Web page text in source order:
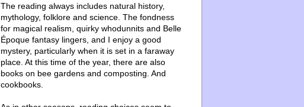
The reading always includes natural history,
mythology, folklore and science. The fondness
for magical realism, quirky whodunnits and Belle
Époque fantasy lingers, and I enjoy a good
mystery, particularly when it is set in a faraway
place. At this time of the year, there are also
books on bee gardens and composting. And
cookbooks.